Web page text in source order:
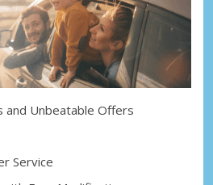
and Unbeatable Offers
Service
in with eLink